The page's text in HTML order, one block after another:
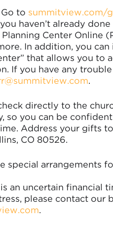
to summitview.com/
haven’t already
Center Online
In addition, you can
that allows you to
If you have any
.
directly to the
so you can be
Address your gifts
CO 80526.
special arrangements
an uncertain financial
please contact our
.